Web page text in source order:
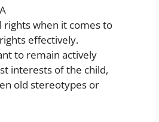
rights when it comes to
effectively.
to remain actively
interests of the child,
old stereotypes or